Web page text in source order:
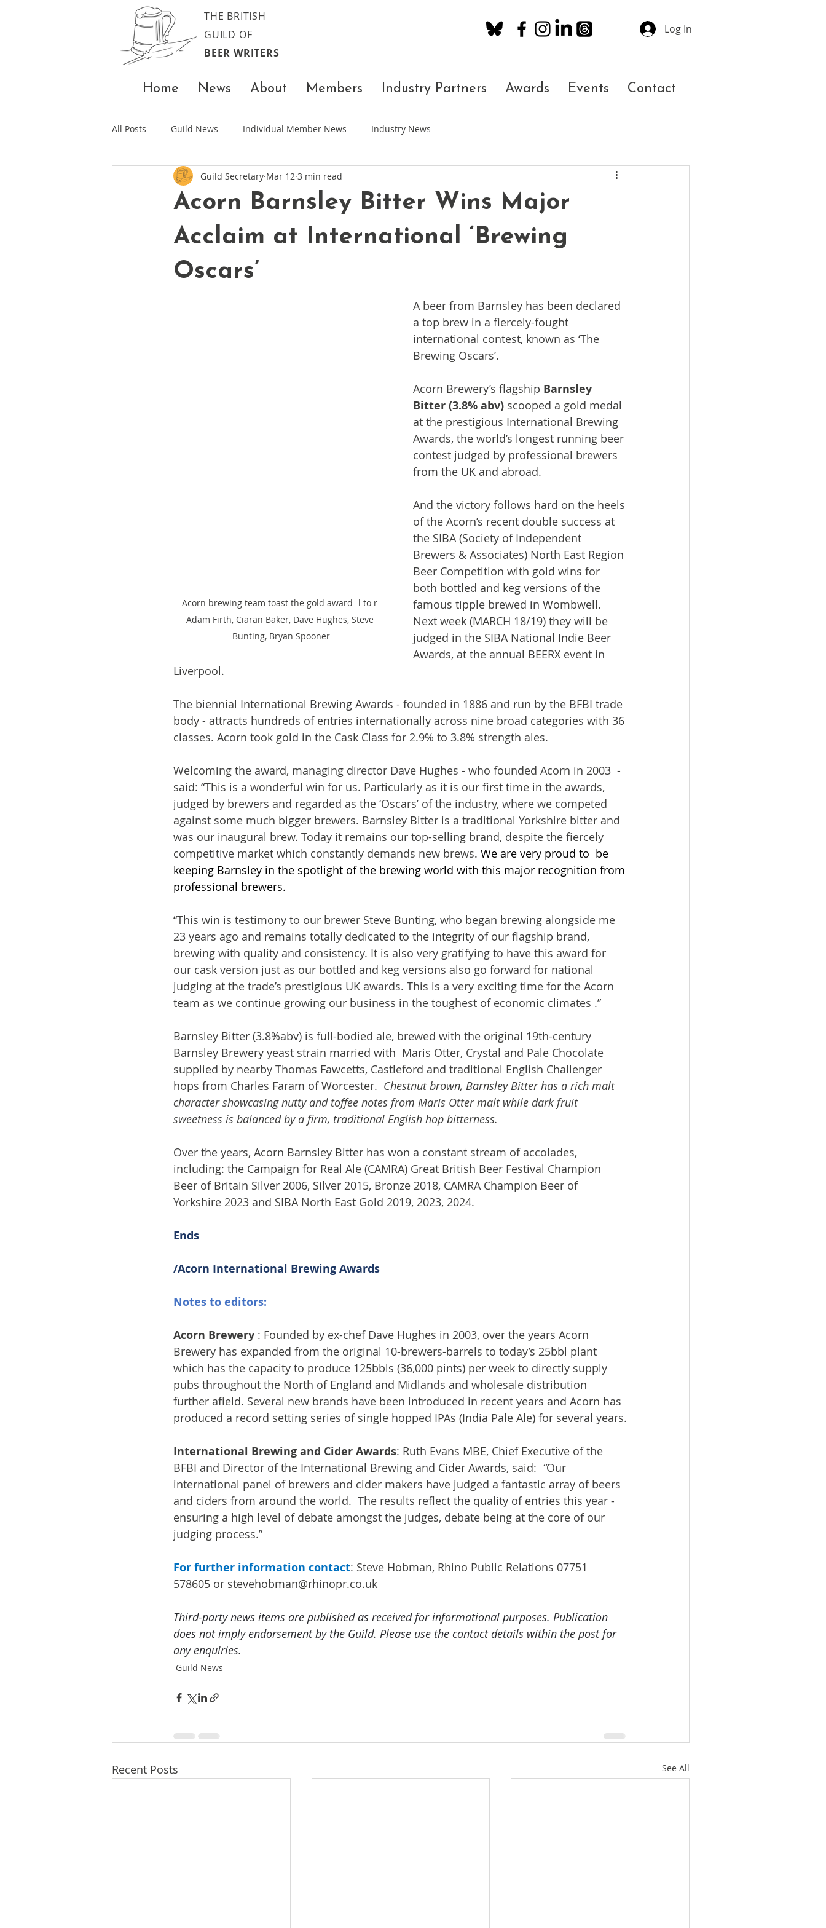
THE BRITISH
GUILD OF
BEER WRITERS
Log In
Home News About Members Industry Partners Awards Events Contact
All Posts Guild News Individual Member News Industry News
Acorn Barnsley Bitter Wins Major
Acclaim at International ‘Brewing
Oscars’
Guild Secretary Mar 12 3 min read
Acorn brewing team toast the gold award- l to r
Adam Firth, Ciaran Baker, Dave Hughes, Steve
Bunting, Bryan Spooner
A beer from Barnsley has been declared
a top brew in a fiercely-fought
international contest, known as ‘The
Brewing Oscars’.
Acorn Brewery’s flagship Barnsley
Bitter (3.8% abv) scooped a gold medal
at the prestigious International Brewing
Awards, the world’s longest running beer
contest judged by professional brewers
from the UK and abroad.
And the victory follows hard on the heels
of the Acorn’s recent double success at
the SIBA (Society of Independent
Brewers & Associates) North East Region
Beer Competition with gold wins for
both bottled and keg versions of the
famous tipple brewed in Wombwell.
Next week (MARCH 18/19) they will be
judged in the SIBA National Indie Beer
Awards, at the annual BEERX event in
Liverpool.
The biennial International Brewing Awards - founded in 1886 and run by the BFBI trade
body - attracts hundreds of entries internationally across nine broad categories with 36
classes. Acorn took gold in the Cask Class for 2.9% to 3.8% strength ales.
Welcoming the award, managing director Dave Hughes - who founded Acorn in 2003  -
said: “This is a wonderful win for us. Particularly as it is our first time in the awards,
judged by brewers and regarded as the ‘Oscars’ of the industry, where we competed
against some much bigger brewers. Barnsley Bitter is a traditional Yorkshire bitter and
was our inaugural brew. Today it remains our top-selling brand, despite the fiercely
competitive market which constantly demands new brews. We are very proud to  be
keeping Barnsley in the spotlight of the brewing world with this major recognition from
professional brewers.
“This win is testimony to our brewer Steve Bunting, who began brewing alongside me
23 years ago and remains totally dedicated to the integrity of our flagship brand,
brewing with quality and consistency. It is also very gratifying to have this award for
our cask version just as our bottled and keg versions also go forward for national
judging at the trade’s prestigious UK awards. This is a very exciting time for the Acorn
team as we continue growing our business in the toughest of economic climates .”
Barnsley Bitter (3.8%abv) is full-bodied ale, brewed with the original 19th-century
Barnsley Brewery yeast strain married with  Maris Otter, Crystal and Pale Chocolate
supplied by nearby Thomas Fawcetts, Castleford and traditional English Challenger
hops from Charles Faram of Worcester. Chestnut brown, Barnsley Bitter has a rich malt
character showcasing nutty and toffee notes from Maris Otter malt while dark fruit
sweetness is balanced by a firm, traditional English hop bitterness.
Over the years, Acorn Barnsley Bitter has won a constant stream of accolades,
including: the Campaign for Real Ale (CAMRA) Great British Beer Festival Champion
Beer of Britain Silver 2006, Silver 2015, Bronze 2018, CAMRA Champion Beer of
Yorkshire 2023 and SIBA North East Gold 2019, 2023, 2024.
Ends
/Acorn International Brewing Awards
Notes to editors:
Acorn Brewery : Founded by ex-chef Dave Hughes in 2003, over the years Acorn
Brewery has expanded from the original 10-brewers-barrels to today’s 25bbl plant
which has the capacity to produce 125bbls (36,000 pints) per week to directly supply
pubs throughout the North of England and Midlands and wholesale distribution
further afield. Several new brands have been introduced in recent years and Acorn has
produced a record setting series of single hopped IPAs (India Pale Ale) for several years.
International Brewing and Cider Awards: Ruth Evans MBE, Chief Executive of the
BFBI and Director of the International Brewing and Cider Awards, said: “Our
international panel of brewers and cider makers have judged a fantastic array of beers
and ciders from around the world.  The results reflect the quality of entries this year -
ensuring a high level of debate amongst the judges, debate being at the core of our
judging process.”
For further information contact: Steve Hobman, Rhino Public Relations 07751
578605 or stevehobman@rhinopr.co.uk
Third-party news items are published as received for informational purposes. Publication
does not imply endorsement by the Guild. Please use the contact details within the post for
any enquiries.
Guild News
Recent Posts See All